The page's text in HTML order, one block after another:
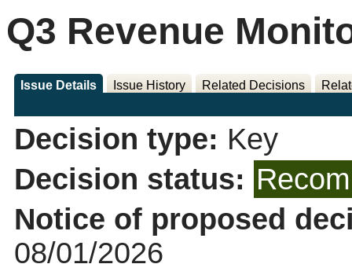
Q3 Revenue
Issue Details Issue History Related Decisions
Decision type: Key
Decision status:
Notice of proposed
08/01/2026